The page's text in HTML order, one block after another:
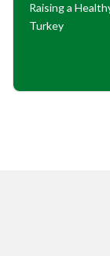
Raising a
Turkey